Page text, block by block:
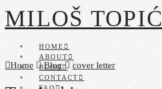
MILOŠ TOPIĆ
HOME
ABOUT
BLOG
CONTACT
Home Blog cover letter